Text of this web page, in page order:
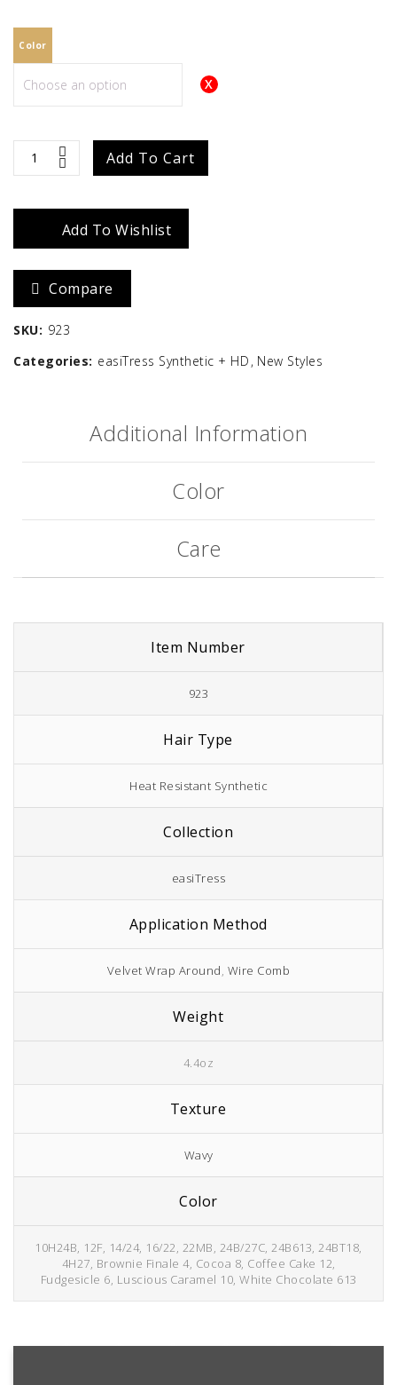
Color
easiPony
quantity
Add To Cart
Add To Wishlist
Compare
SKU: 923
Categories: easiTress Synthetic + HD New Styles
Additional Information
Color
Care
Item Number
923
Hair Type
Heat Resistant Synthetic
Collection
easiTress
Application Method
Velvet Wrap Around Wire Comb
Weight
4.4oz
Texture
Wavy
Color
10H24B, 12F, 14/24, 16/22, 22MB, 24B/27C, 24B613, 24BT18,
4H27, Brownie Finale 4, Cocoa 8, Coffee Cake 12,
Fudgesicle 6, Luscious Caramel 10, White Chocolate 613